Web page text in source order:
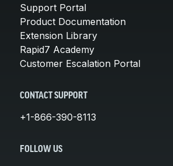
Support Portal
Product Documentation
Extension Library
Rapid7 Academy
Customer Escalation Portal
CONTACT SUPPORT
+1-866-390-8113
FOLLOW US